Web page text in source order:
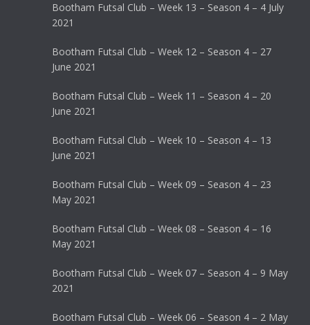
Bootham Futsal Club – Week 13 – Season 4 – 4 July
2021
Bootham Futsal Club – Week 12 – Season 4 – 27
June 2021
Bootham Futsal Club – Week 11 – Season 4 – 20
June 2021
Bootham Futsal Club – Week 10 – Season 4 – 13
June 2021
Bootham Futsal Club – Week 09 – Season 4 – 23
May 2021
Bootham Futsal Club – Week 08 – Season 4 – 16
May 2021
Bootham Futsal Club – Week 07 – Season 4 – 9 May
2021
Bootham Futsal Club – Week 06 – Season 4 – 2 May